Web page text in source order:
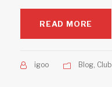
READ MORE
igoo Blog, Club